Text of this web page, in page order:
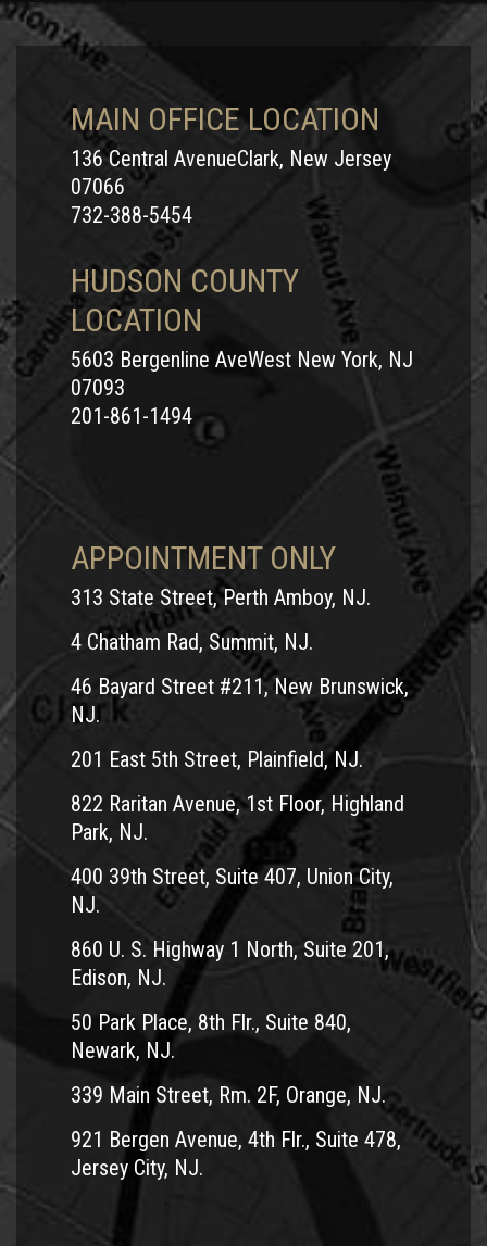
MAIN OFFICE LOCATION
136 Central AvenueClark, New Jersey
07066
732-388-5454
HUDSON COUNTY
LOCATION
5603 Bergenline AveWest New York, NJ
07093
201-861-1494
APPOINTMENT ONLY
313 State Street, Perth Amboy, NJ.
4 Chatham Rad, Summit, NJ.
46 Bayard Street #211, New Brunswick,
NJ.
201 East 5th Street, Plainfield, NJ.
822 Raritan Avenue, 1st Floor, Highland
Park, NJ.
400 39th Street, Suite 407, Union City,
NJ.
860 U. S. Highway 1 North, Suite 201,
Edison, NJ.
50 Park Place, 8th Flr., Suite 840,
Newark, NJ.
339 Main Street, Rm. 2F, Orange, NJ.
921 Bergen Avenue, 4th Flr., Suite 478,
Jersey City, NJ.